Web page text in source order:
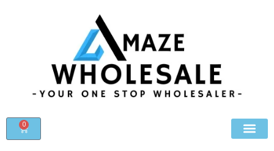
0
Cart